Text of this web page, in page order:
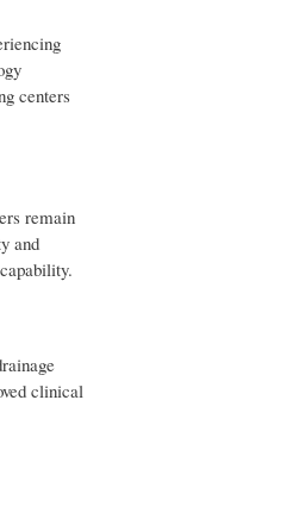
centers
remain
and
clinical